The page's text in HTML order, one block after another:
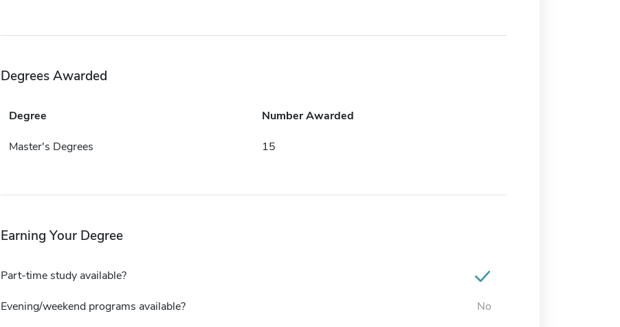
Degrees Awarded
Degree Number Awarded
Master's Degrees 15
Earning Your Degree
Part-time study available?
Evening/weekend programs available? No